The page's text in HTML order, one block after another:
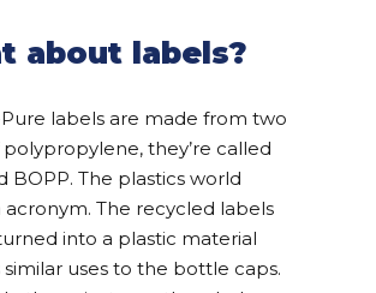
about labels?
labels are made from two
they’re called
BOPP. The plastics world
acronym. The recycled labels
into a plastic material
uses to the bottle caps.